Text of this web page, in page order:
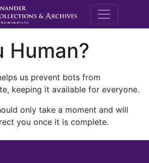
M.E.
Human?
us prevent bots from
keeping it available for everyone.
only take a moment and will
you once it is complete.